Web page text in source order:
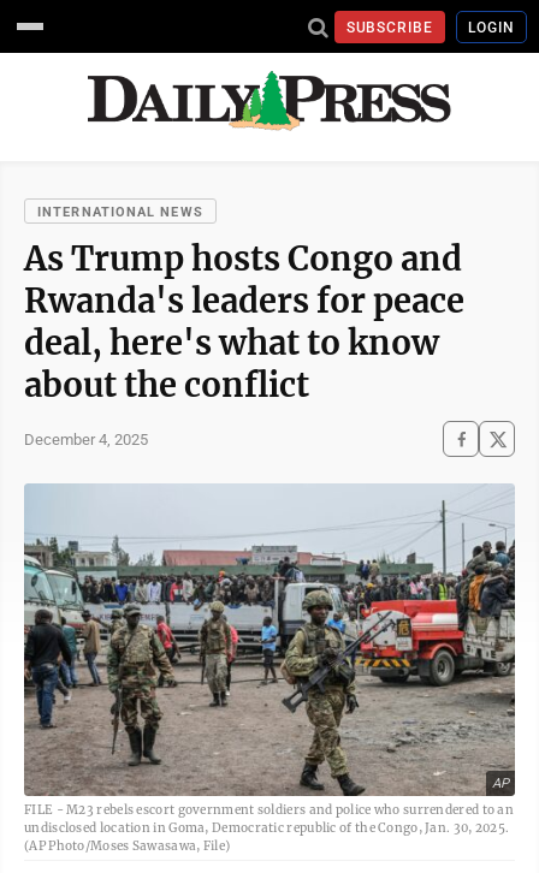
SUBSCRIBE LOGIN
INTERNATIONAL NEWS
As Trump hosts Congo and
Rwanda's leaders for peace
deal, here's what to know
about the conflict
December 4, 2025
AP
FILE - M23 rebels escort government soldiers and police who surrendered to an
undisclosed location in Goma, Democratic republic of the Congo, Jan. 30, 2025.
(AP Photo/Moses Sawasawa, File)